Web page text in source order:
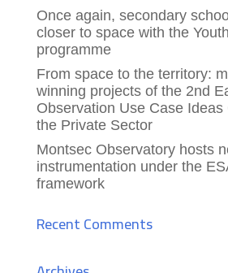
Once again, secondary
closer to space with the
programme
From space to the territory:
winning projects of the 2nd
Observation Use Case
the Private Sector
Montsec Observatory hosts
instrumentation under the
framework
Recent Comments